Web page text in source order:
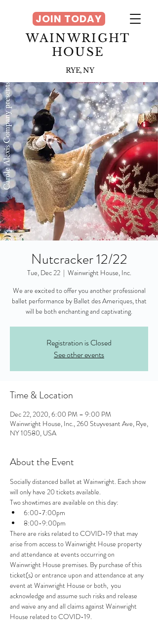
WAINWRIGHT
HOUSE
RYE, NY
JOIN TODAY
Nutcracker 12/22
Tue, Dec 22
  |
Wainwright House, Inc.
We are excited to offer you another professional
ballet performance by Ballet des Ameriques, that
will be both enchanting and captivating.
Registration is Closed
See other events
Time & Location
Dec 22, 2020, 6:00 PM – 9:00 PM
Wainwright House, Inc., 260 Stuyvesant Ave, Rye,
NY 10580, USA
About the Event
Socially distanced ballet at Wainwright. Each show
will only have 20 tickets available.
Two showtimes are available on this day:
6:00-7:00pm
8:00-9:00pm
There are risks related to COVID-19 that may
arise from access to Wainwright House property
and attendance at events occurring on
Wainwright House premises. By purchase of this
ticket(s) or entrance upon and attendance at any
event at Wainwright House or both,  you
acknowledge and assume such risks and release
and waive any and all claims against Wainwright
House related to COVID-19.